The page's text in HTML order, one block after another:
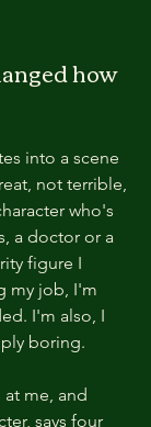
how
into a scene
not terrible,
who's
a doctor or a
figure I
my job, I'm
I'm also, I
boring.
me, and
says four